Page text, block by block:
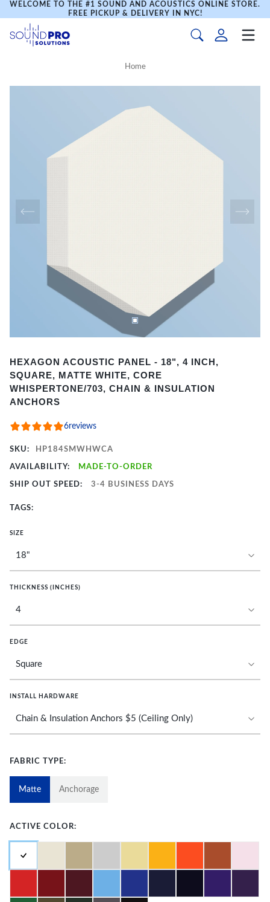
WELCOME TO THE #1 SOUND AND ACOUSTICS ONLINE STORE.
FREE PICKUP & DELIVERY IN NYC!
Home
1
of
HEXAGON ACOUSTIC PANEL - 18", 4 INCH,
SQUARE, MATTE WHITE, CORE
WHISPERTONE/703, CHAIN & INSULATION
ANCHORS
6reviews
SKU: HP184SMWHWCA
AVAILABILITY: MADE-TO-ORDER
SHIP OUT SPEED: 3-4 BUSINESS DAYS
TAGS:
SIZE
THICKNESS (INCHES)
EDGE
INSTALL HARDWARE
FABRIC TYPE:
Matte Anchorage
ACTIVE COLOR: